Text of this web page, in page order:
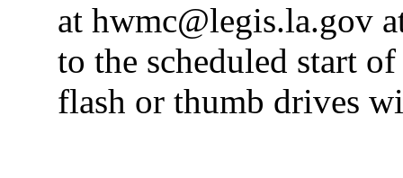
at hwmc@legis.la.gov
to the scheduled start
flash or thumb drives